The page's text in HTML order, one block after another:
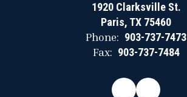
1920 Clarksville St.
Paris, TX 75460
Phone: 903-737-7473
Fax: 903-737-7484